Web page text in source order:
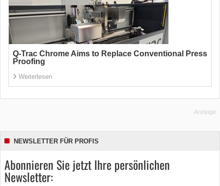
Q-Trac Chrome Aims to Replace Conventional Press
Proofing
Weiterlesen
Anzeige
NEWSLETTER FÜR PROFIS
Abonnieren Sie jetzt Ihre persönlichen
Newsletter: